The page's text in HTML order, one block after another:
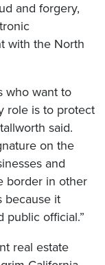
and forgery,
with the North
who want to
role is to protect
said.
on the
and
border in other
because it
public official.”
real estate